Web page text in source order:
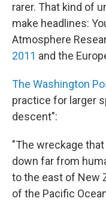
rarer. That kind of
make headlines:
Atmosphere
2011 and the
The Washington
practice for larger
descent":
"The wreckage
down far from
to the east of New
of the Pacific